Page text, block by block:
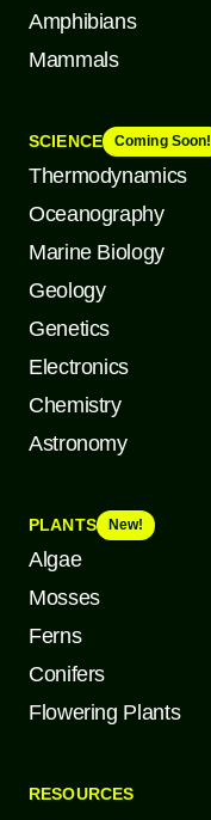
Amphibians
Mammals
SCIENCE Coming Soon!
Thermodynamics
Oceanography
Marine Biology
Geology
Genetics
Electronics
Chemistry
Astronomy
PLANTS New!
Algae
Mosses
Ferns
Conifers
Flowering Plants
RESOURCES